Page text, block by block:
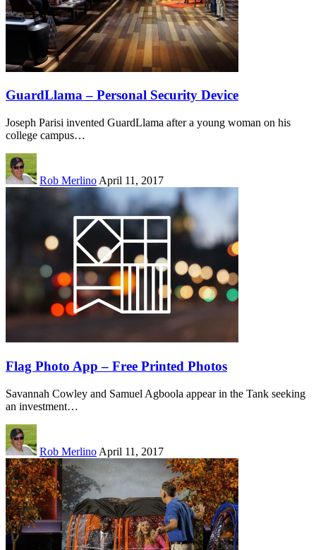
GuardLlama – Personal Security Device
Joseph Parisi invented GuardLlama after a young woman on his
college campus…
Rob Merlino April 11, 2017
Flag Photo App – Free Printed Photos
Savannah Cowley and Samuel Agboola appear in the Tank seeking
an investment…
Rob Merlino April 11, 2017